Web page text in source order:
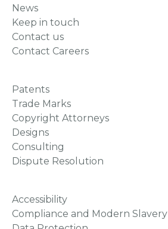
News
Keep in touch
Contact us
Contact Careers
Patents
Trade Marks
Copyright Attorneys
Designs
Consulting
Dispute Resolution
Accessibility
Compliance and Modern Slavery